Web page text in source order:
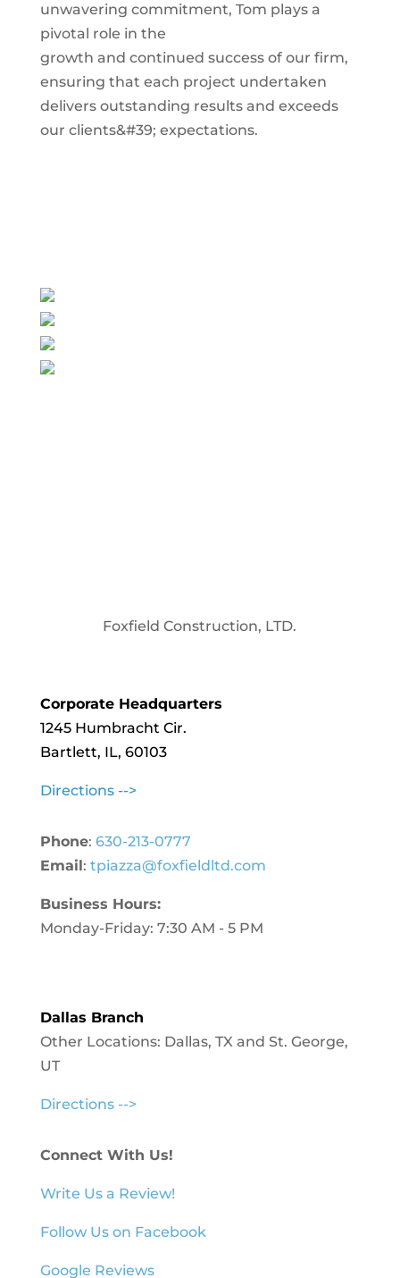
unwavering commitment, Tom plays a
pivotal role in the
growth and continued success of our firm,
ensuring that each project undertaken
delivers outstanding results and exceeds
our clients&#39; expectations.
Foxfield Construction, LTD.
Corporate Headquarters
1245 Humbracht Cir.
Bartlett, IL, 60103
Directions -->
Phone: 630-213-0777
Email : tpiazza@foxfieldltd.com
Business Hours:
Monday-Friday: 7:30 AM - 5 PM
Dallas Branch
Other Locations: Dallas, TX and St. George,
UT
Directions -->
Connect With Us!
Write Us a Review!
Follow Us on Facebook
Google Reviews